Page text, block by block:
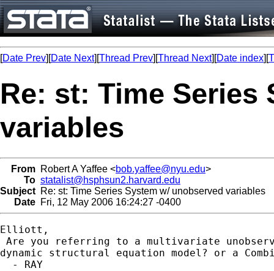
[Date Prev][Date Next][Thread Prev][Thread Next][Date index][
Re: st: Time Series
variables
From Robert A Yaffee <bob.yaffee@nyu.edu>
To statalist@hsphsun2.harvard.edu
Subject Re: st: Time Series System w/ unobserved variables
Date Fri, 12 May 2006 16:24:27 -0400
Elliott,
Are you referring to a multivariate
dynamic structural equation model? or a
  - RAY